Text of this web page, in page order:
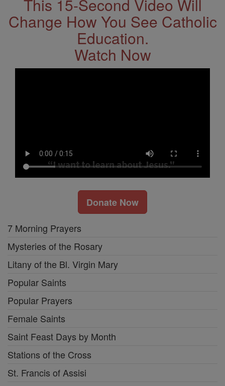
This 15-Second Video Will
Change How You See Catholic
Education.
Watch Now
Donate Now
7 Morning Prayers
Mysteries of the Rosary
Litany of the Bl. Virgin Mary
Popular Saints
Popular Prayers
Female Saints
Saint Feast Days by Month
Stations of the Cross
St. Francis of Assisi